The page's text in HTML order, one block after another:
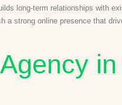
long-term relationships with
strong online presence that